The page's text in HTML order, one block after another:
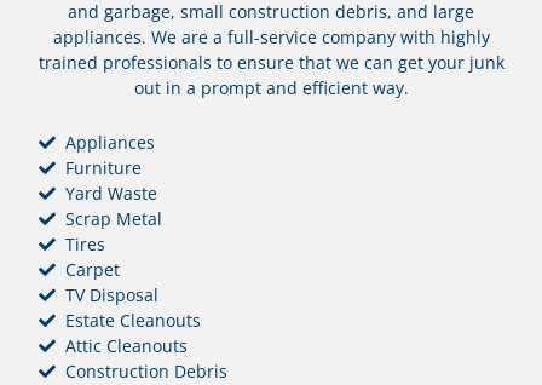
and garbage, small construction debris, and large
appliances. We are a full-service company with highly
trained professionals to ensure that we can get your junk
out in a prompt and efficient way.
Appliances
Furniture
Yard Waste
Scrap Metal
Tires
Carpet
TV Disposal
Estate Cleanouts
Attic Cleanouts
Construction Debris